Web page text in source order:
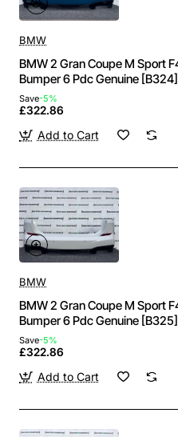
BMW
BMW 2 Gran Coupe M Sport
Bumper 6 Pdc Genuine [B324]
Save-5%
£322.86
Add to Cart
BMW
BMW 2 Gran Coupe M Sport
Bumper 6 Pdc Genuine [B325]
Save-5%
£322.86
Add to Cart